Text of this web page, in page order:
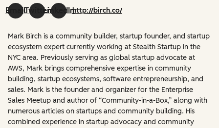
EmailTwitterLinkedInhttp://birch.co/
Mark Birch is a community builder, startup founder, and startup
ecosystem expert currently working at Stealth Startup in the
NYC area. Previously serving as global startup advocate at
AWS, Mark brings comprehensive expertise in community
building, startup ecosystems, software entrepreneurship, and
sales. Mark is the founder and organizer for the Enterprise
Sales Meetup and author of “Community-in-a-Box,” along with
numerous articles on startups and community building. His
combined experience in startup advocacy and community